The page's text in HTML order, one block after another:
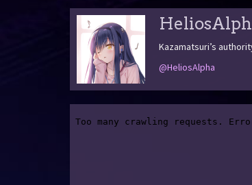
Kazamatsuri’s
@HeliosAlpha